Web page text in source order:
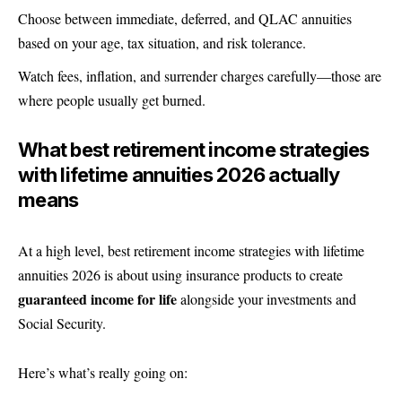
Choose between immediate, deferred, and QLAC annuities
based on your age, tax situation, and risk tolerance.
Watch fees, inflation, and surrender charges carefully—those are
where people usually get burned.
What best retirement income strategies
with lifetime annuities 2026 actually
means
At a high level, best retirement income strategies with lifetime
annuities 2026 is about using insurance products to create
guaranteed income for lifealongside your investments and
Social Security.
Here’s what’s really going on: